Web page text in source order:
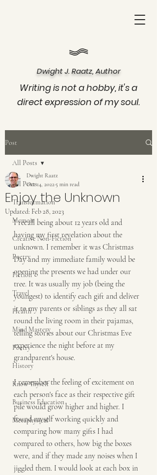
Dwight J. Raatz, Author
Writing is not a hobby, it's a
direct expression of my soul.
Post
All Posts
Transformation
Memoir
Creative Non-Fiction
Poetry
Fiction
Travel
Health
Mind Mastery
Poetry
History
Know Thyself
Business Education
Metaphysical
All Posts
Enjoy the Unknown
Dwight Raatz
Oct 14, 20225 min read
Updated: Feb 28, 2023
I recall being about 12 years old and
having my first revelation about the
unknown. I remember it was Christmas
Day and my immediate family would be
opening the presents we had under our
tree. It was usually my job (being the
youngest) to identify each gift and deliver
it to my parents or siblings as they all sat
round the living room in their pajamas,
telling stories about our Christmas Eve
experience the night before at my
grandparent's house.
I remember the feeling of excitement on
each person's face as their respective gift
pile would grow higher and higher. I
found myself working quickly and
comparing how many gifts I had
compared to others, how big the boxes
were, and if they made any noises when I
jiggled them. I would look at each box in